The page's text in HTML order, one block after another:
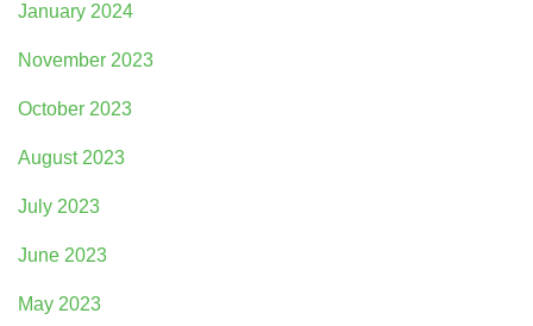
January 2024
November 2023
October 2023
August 2023
July 2023
June 2023
May 2023